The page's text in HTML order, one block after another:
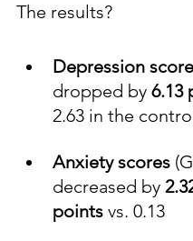
The results?
Depression
dropped by 6.13
2.63 in the
Anxiety scores
decreased by
points vs. 0.13